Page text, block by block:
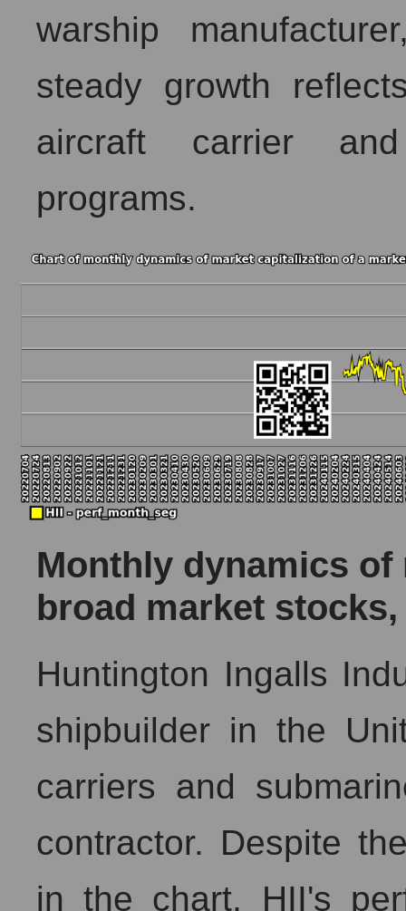
warship
steady growth
aircraft carrier and
programs.
Monthly dynamics
broad market
Huntington Ingalls
shipbuilder in the
carriers and
contractor. Despite
in the chart, HII's